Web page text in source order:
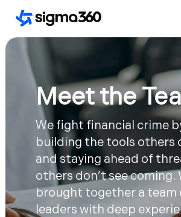
Meet the
We fight financial crime
building the tools others
and staying ahead of
others don’t see coming.
brought together a team
leaders with deep